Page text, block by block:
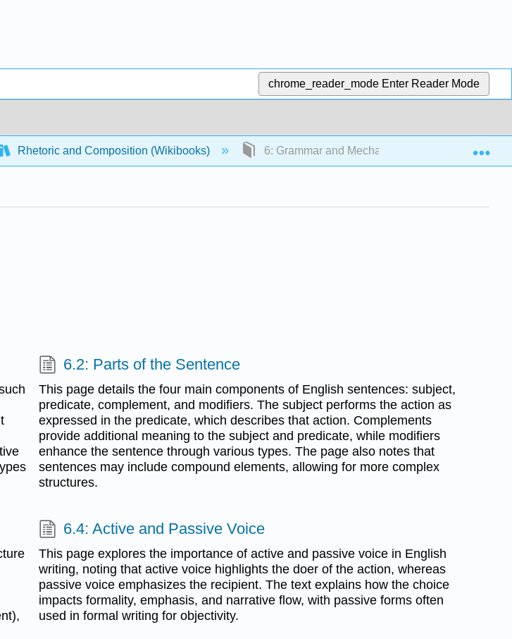
chrome_reader_mode Enter Reader Mode
Rhetoric and Composition (Wikibooks) 6: Grammar and Mechanics
6.2: Parts of the Sentence
This page details the four main components of English sentences: subject,
predicate, complement, and modifiers. The subject performs the action as
expressed in the predicate, which describes that action. Complements
provide additional meaning to the subject and predicate, while modifiers
enhance the sentence through various types. The page also notes that
sentences may include compound elements, allowing for more complex
structures.
6.4: Active and Passive Voice
This page explores the importance of active and passive voice in English
writing, noting that active voice highlights the doer of the action, whereas
passive voice emphasizes the recipient. The text explains how the choice
impacts formality, emphasis, and narrative flow, with passive forms often
used in formal writing for objectivity.